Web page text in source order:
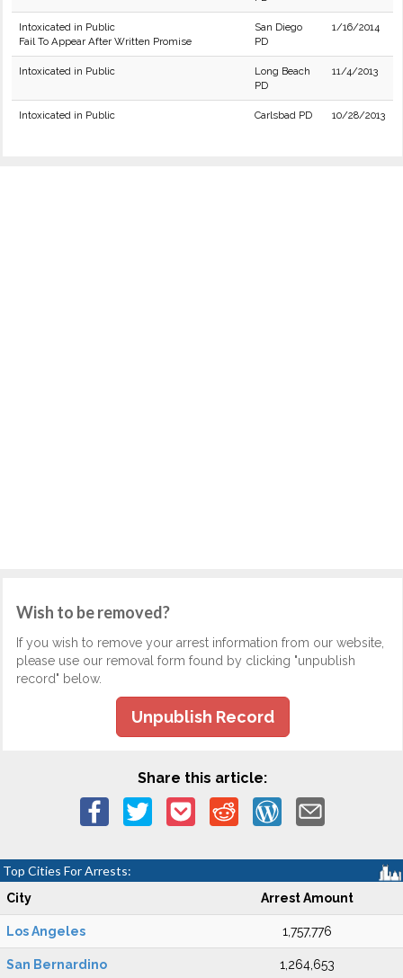
Intoxicated in Public
Fail To Appear After Written Promise
San Diego
PD
1/16/2014
Intoxicated in Public
Long Beach
PD
11/4/2013
Intoxicated in Public Carlsbad PD 10/28/2013
Wish to be removed?
If you wish to remove your arrest information from our website,
please use our removal form found by clicking "unpublish
record" below.
Unpublish Record
Share this article:
Top Cities For Arrests:
City Arrest Amount
Los Angeles 1,757,776
San Bernardino 1,264,653